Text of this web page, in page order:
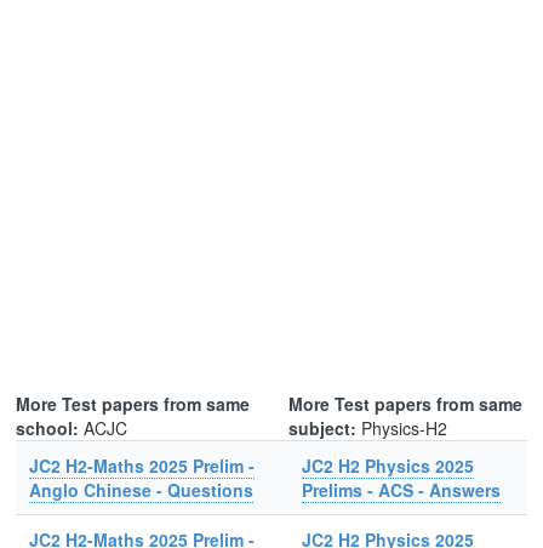
More Test papers from same
school: ACJC
JC2 H2-Maths 2025 Prelim -
Anglo Chinese - Questions
JC2 H2-Maths 2025 Prelim -
More Test papers from same
subject: Physics-H2
JC2 H2 Physics 2025
Prelims - ACS - Answers
JC2 H2 Physics 2025